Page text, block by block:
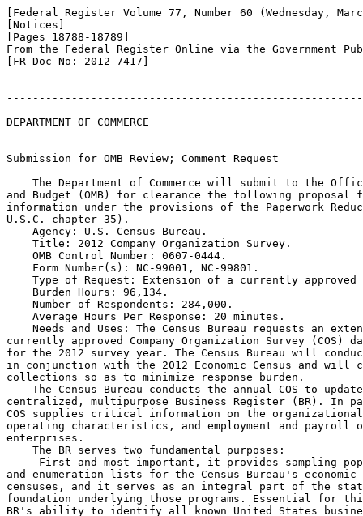
[Federal Register Volume 77, Number 60 (Wednesday,
[Notices]
[Pages 18788-18789]
From the Federal Register Online via the Government
[FR Doc No: 2012-7417]
DEPARTMENT OF COMMERCE
Submission for OMB Review; Comment Request
The Department of Commerce will submit to the
and Budget (OMB) for clearance the following
information under the provisions of the Paperwork
U.S.C. chapter 35).
    Agency: U.S. Census Bureau.
    Title: 2012 Company Organization Survey.
    OMB Control Number: 0607-0444.
    Form Number(s): NC-99001, NC-99801.
Type of Request: Extension of a currently approved
    Burden Hours: 96,134.
    Number of Respondents: 284,000.
    Average Hours Per Response: 20 minutes.
Needs and Uses: The Census Bureau requests an
currently approved Company Organization Survey
for the 2012 survey year. The Census Bureau will
in conjunction with the 2012 Economic Census and will
collections so as to minimize response burden.
The Census Bureau conducts the annual COS to
centralized, multipurpose Business Register (BR). In
COS supplies critical information on the
operating characteristics, and employment and
enterprises.
    The BR serves two fundamental purposes:
First and most important, it provides sampling
and enumeration lists for the Census Bureau's
censuses, and it serves as an integral part of the
foundation underlying those programs. Essential for
BR's ability to identify all known United States